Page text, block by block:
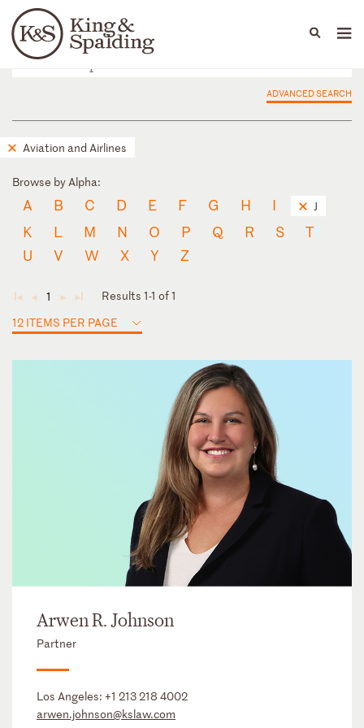
Languages
People Capabilities
ADVANCED SEARCH
Aviation and Airlines
Browse by Alpha:
A B C D E F G H I J
K L M N O P Q R S
T
U
V W X Y Z
◄ ◄ 1 ► ►
Results 1-1 of 1
12 ITEMS PER PAGE
Arwen R. Johnson
Partner
Los Angeles: +1 213 218 4002
arwen.johnson@kslaw.com